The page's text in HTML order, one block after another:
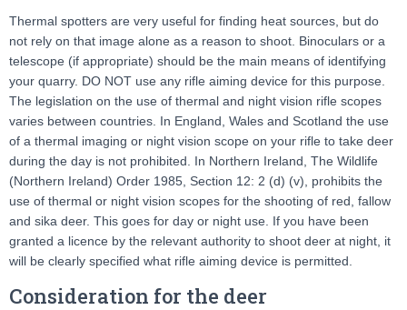
Thermal spotters are very useful for finding heat sources, but do
not rely on that image alone as a reason to shoot. Binoculars or a
telescope (if appropriate) should be the main means of identifying
your quarry. DO NOT use any rifle aiming device for this purpose.
The legislation on the use of thermal and night vision rifle scopes
varies between countries. In England, Wales and Scotland the use
of a thermal imaging or night vision scope on your rifle to take deer
during the day is not prohibited. In Northern Ireland, The Wildlife
(Northern Ireland) Order 1985, Section 12: 2 (d) (v), prohibits the
use of thermal or night vision scopes for the shooting of red, fallow
and sika deer. This goes for day or night use. If you have been
granted a licence by the relevant authority to shoot deer at night, it
will be clearly specified what rifle aiming device is permitted.
Consideration for the deer